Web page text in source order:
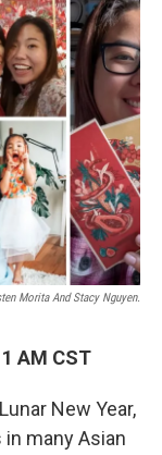
Morita And Stacy Nguyen.
AM CST
New Year,
many Asian